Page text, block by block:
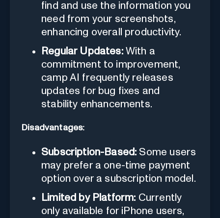
find and use the information you
need from your screenshots,
enhancing overall productivity.
Regular Updates:With a
commitment to improvement,
camp AI frequently releases
updates for bug fixes and
stability enhancements.
Disadvantages:
Subscription-Based: Some users
may prefer a one-time payment
option over a subscription model.
Limited by Platform: Currently
only available for iPhone users,